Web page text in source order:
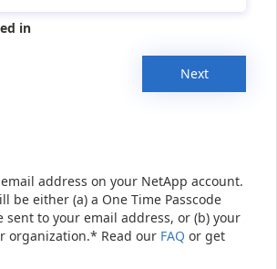
in
Next
address on your NetApp account.
be either (a) a One Time Passcode
sent to your email address, or (b) your
organization.* Read our FAQ or get